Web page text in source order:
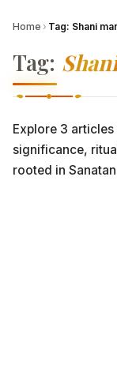
Home › Tag: Shani
Tag:
Explore 3
significance,
rooted in